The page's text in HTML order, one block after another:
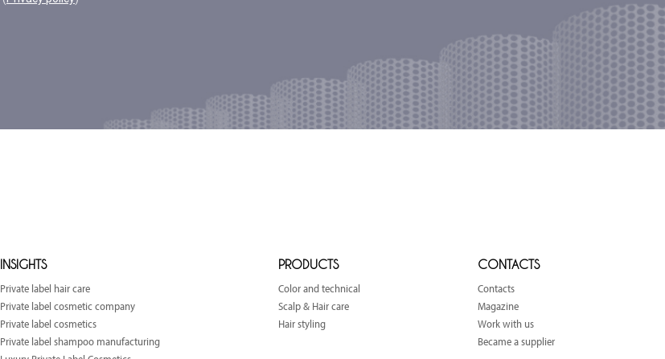
INSIGHTS
Private label hair care
Private label cosmetic company
Private label cosmetics
Private label shampoo manufacturing
PRODUCTS
Color and technical
Scalp & Hair care
Hair styling
CONTACTS
Contacts
Magazine
Work with us
Became a supplier